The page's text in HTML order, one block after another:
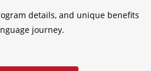
details, and unique benefits
journey.